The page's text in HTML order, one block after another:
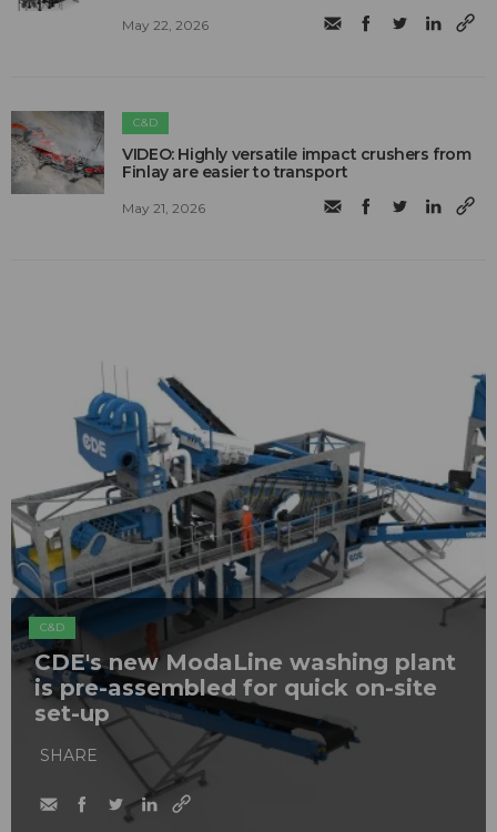
May 22, 2026
C&D
VIDEO: Highly versatile impact crushers from
Finlay are easier to transport
May 21, 2026
C&D
CDE's new ModaLine washing plant
is pre-assembled for quick on-site
set-up
SHARE